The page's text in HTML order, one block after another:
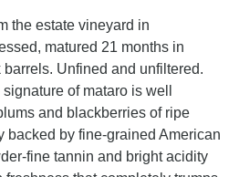
the estate vineyard in
matured 21 months in
Unfined and unfiltered.
of mataro is well
and blackberries of ripe
backed by fine-grained American
fine tannin and bright acidity